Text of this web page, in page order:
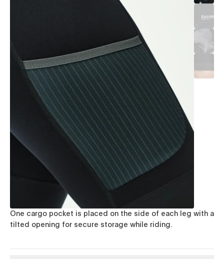
One cargo pocket is placed on the side of each leg with a
tilted opening for secure storage while riding.